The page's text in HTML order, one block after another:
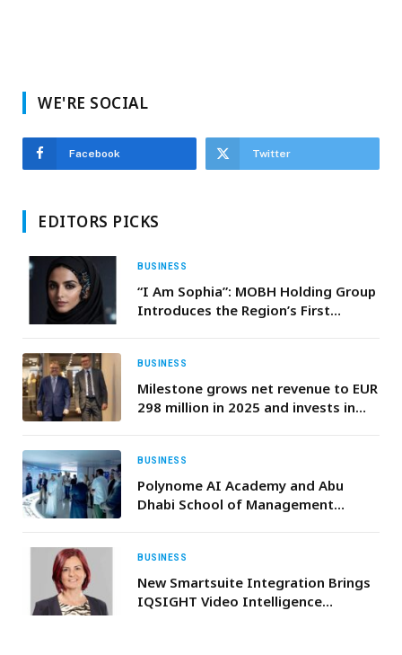
WE'RE SOCIAL
Facebook Twitter
EDITORS PICKS
BUSINESS
“I Am Sophia”: MOBH Holding Group
Introduces the Region’s First
BUSINESS
Milestone grows net revenue to EUR
298 million in 2025 and invests in
BUSINESS
Polynome AI Academy and Abu
Dhabi School of Management
BUSINESS
New Smartsuite Integration Brings
IQSIGHT Video Intelligence